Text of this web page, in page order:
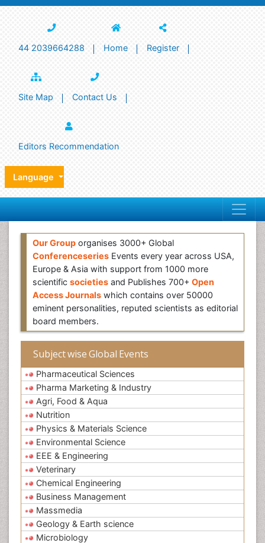
44 2039664288 Home Register
Site Map Contact Us
Editors Recommendation
Language
Our Group organises 3000+ Global
Conferenceseries Events every year across USA,
Europe & Asia with support from 1000 more
scientific societies and Publishes 700+ Open
Access Journals which contains over 50000
eminent personalities, reputed scientists as editorial
board members.
Subject wise Global Events
Pharmaceutical Sciences
Pharma Marketing & Industry
Agri, Food & Aqua
Nutrition
Physics & Materials Science
Environmental Science
EEE & Engineering
Veterinary
Chemical Engineering
Business Management
Massmedia
Geology & Earth science
Microbiology